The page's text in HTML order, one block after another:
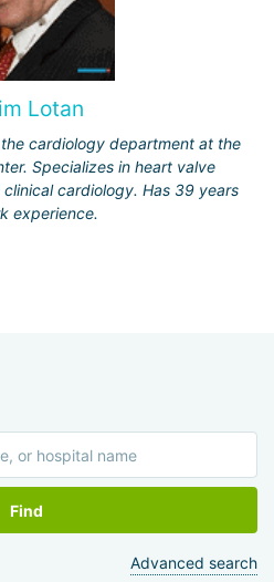
Lotan
cardiology department at the
Specializes in heart valve
cardiology. Has 39 years
experience.
Find
Advanced search